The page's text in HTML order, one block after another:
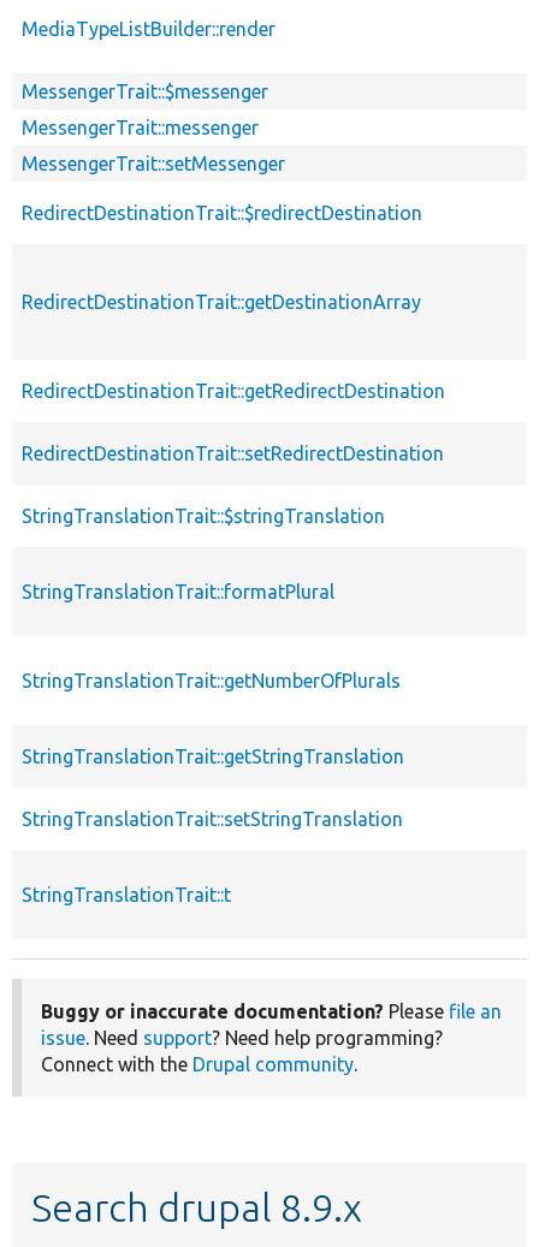
MediaTypeListBuilder::render
MessengerTrait::$messenger
MessengerTrait::messenger
MessengerTrait::setMessenger
RedirectDestinationTrait::$redirectDestination
RedirectDestinationTrait::getDestinationArray
RedirectDestinationTrait::getRedirectDestination
RedirectDestinationTrait::setRedirectDestination
StringTranslationTrait::$stringTranslation
StringTranslationTrait::formatPlural
StringTranslationTrait::getNumberOfPlurals
StringTranslationTrait::getStringTranslation
StringTranslationTrait::setStringTranslation
StringTranslationTrait::t
Buggy or inaccurate documentation? Please file an
issue. Need support? Need help programming?
Connect with the Drupal community.
Search drupal 8.9.x